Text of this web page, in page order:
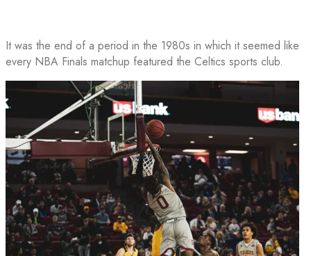
It was the end of a period in the 1980s in which it seemed like
every NBA Finals matchup featured the Celtics sports club.